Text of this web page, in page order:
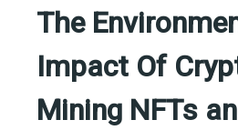
The
Impact Of
Mining NFTs